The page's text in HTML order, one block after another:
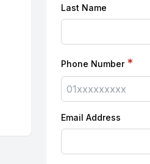
Last Name
Phone Number *
Email Address